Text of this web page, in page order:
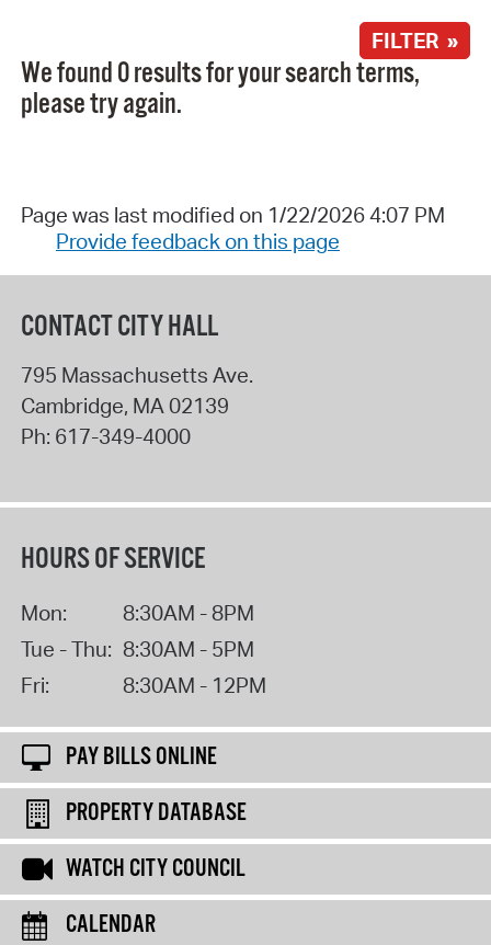
FILTER »
We found 0 results for your search terms,
please try again.
Page was last modified on 1/22/2026 4:07 PM
Provide feedback on this page
CONTACT CITY HALL
795 Massachusetts Ave.
Cambridge, MA 02139
Ph: 617-349-4000
HOURS OF SERVICE
Mon:
8:30AM - 8PM
Tue - Thu: 8:30AM - 5PM
Fri:
8:30AM - 12PM
PAY BILLS ONLINE
PROPERTY DATABASE
WATCH CITY COUNCIL
CALENDAR